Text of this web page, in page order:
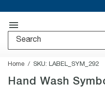
Home SKU: LABEL_SYM_292
Hand Wash